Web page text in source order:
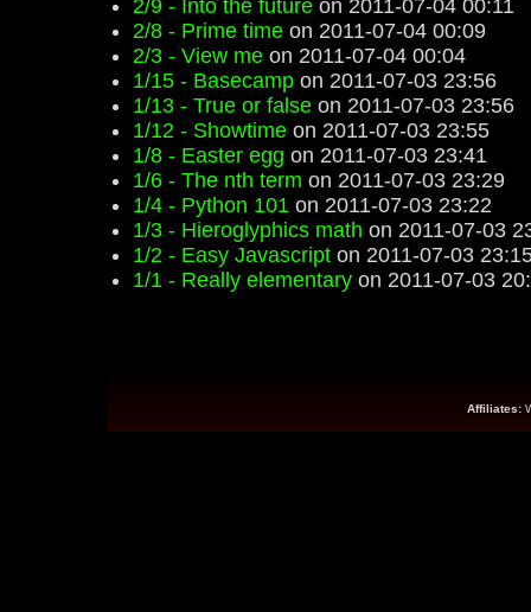
2/9 - Into the future on 2011-07-04 00:11
2/8 - Prime time on 2011-07-04 00:09
2/3 - View me on 2011-07-04 00:04
1/15 - Basecamp on 2011-07-03 23:56
1/13 - True or false on 2011-07-03 23:56
1/12 - Showtime on 2011-07-03 23:55
1/8 - Easter egg on 2011-07-03 23:41
1/6 - The nth term on 2011-07-03 23:29
1/4 - Python 101 on 2011-07-03 23:22
1/3 - Hieroglyphics math on 2011-07-03
1/2 - Easy Javascript on 2011-07-03
1/1 - Really elementary on 2011-07-03
Affiliates: